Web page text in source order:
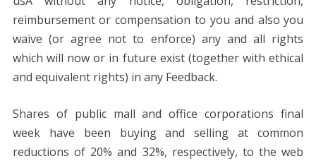
reimbursement or compensation to you and also you
waive (or agree not to enforce) any and all rights
which will now or in future exist (together with ethical
and equivalent rights) in any Feedback.
Shares of public mall and office corporations final
week have been buying and selling at common
reductions of 20% and 32%, respectively, to the web